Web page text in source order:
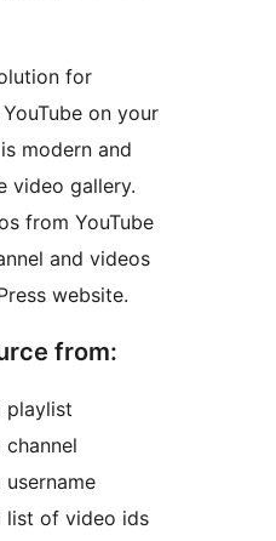
for
on your
modern and
video gallery.
from YouTube
and videos
website.
from:
playlist
list of video ids